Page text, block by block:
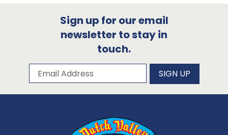
Sign up for our email
newsletter to stay in
touch.
Subscribe to our newsletter
Email Address SIGN UP